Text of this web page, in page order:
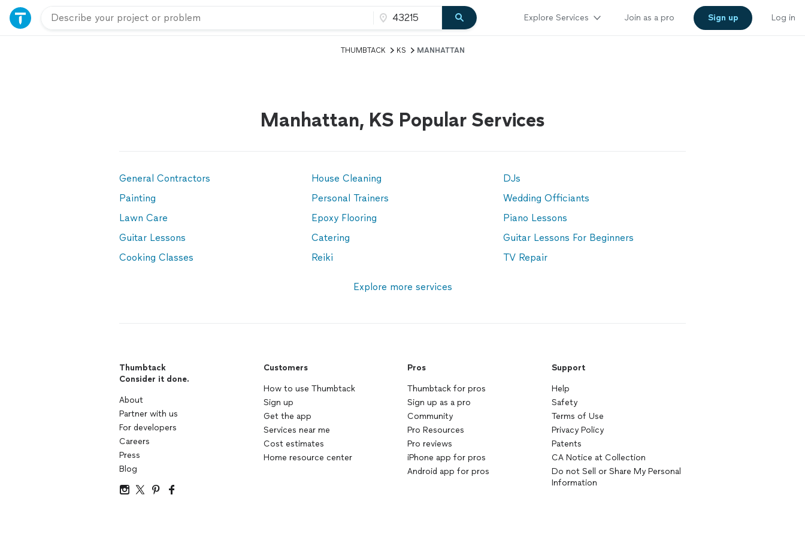
Explore Services Join as a pro Sign up Log in
THUMBTACK KS MANHATTAN
Manhattan, KS Popular Services
General Contractors House Cleaning
DJs
Painting
Personal Trainers
Wedding Officiants
Lawn Care
Epoxy Flooring
Piano Lessons
Guitar Lessons
Catering
Guitar Lessons For Beginners
Cooking Classes
Reiki TV Repair
Explore more services
Thumbtack
Consider it done.
About
Partner with us
For developers
Careers
Press
Blog
Customers
How to use Thumbtack
Sign up
Get the app
Services near me
Cost estimates
Home resource center
Pros
Thumbtack for pros
Sign up as a pro
Community
Pro Resources
Pro reviews
iPhone app for pros
Android app for pros
Support
Help
Safety
Terms of Use
Privacy Policy
Patents
CA Notice at Collection
Do not Sell or Share My Personal
Information